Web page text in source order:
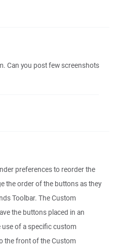
Can you post few screenshots
preferences to reorder the
the order of the buttons as they
Toolbar. The Custom
the buttons placed in an
use of a specific custom
the front of the Custom